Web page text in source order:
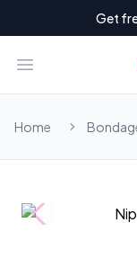
Get
Open menu
Home